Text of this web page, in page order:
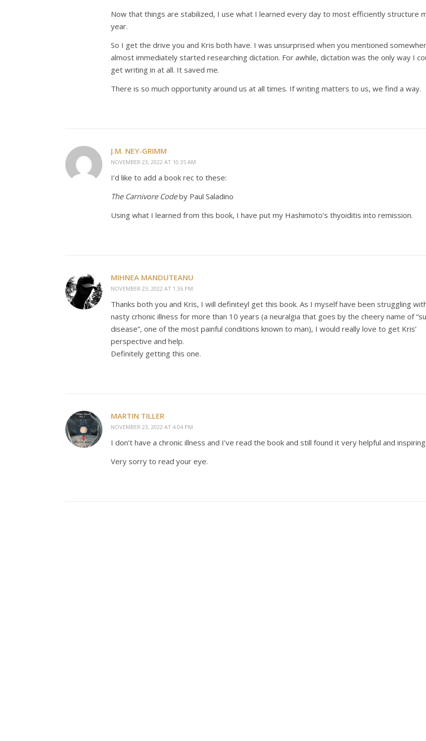
Now that things are stabilized, I use what I learned every day to most efficiently structure
year.
So I get the drive you and Kris both have. I was unsurprised when you mentioned
almost immediately started researching dictation. For awhile, dictation was the only way I
get writing in at all. It saved me.
There is so much opportunity around us at all times. If writing matters to us, we find a way.
J.M. NEY-GRIMM
NOVEMBER 23, 2022 AT 10:35 AM
I’d like to add a book rec to these:
The Carnivore Codeby Paul Saladino
Using what I learned from this book, I have put my Hashimoto’s thyoiditis into remission.
MIHNEA MANDUTEANU
NOVEMBER 23, 2022 AT 1:36 PM
Thanks both you and Kris, I will definiteyl get this book. As I myself have been struggling
nasty crhonic illness for more than 10 years (a neuralgia that goes by the cheery name of
disease”, one of the most painful conditions known to man), I would really love to get Kris’
perspective and help.
Definitely getting this one.
MARTIN TILLER
NOVEMBER 23, 2022 AT 4:04 PM
I don’t have a chronic illness and I’ve read the book and still found it very helpful and inspiring.
Very sorry to read your eye.